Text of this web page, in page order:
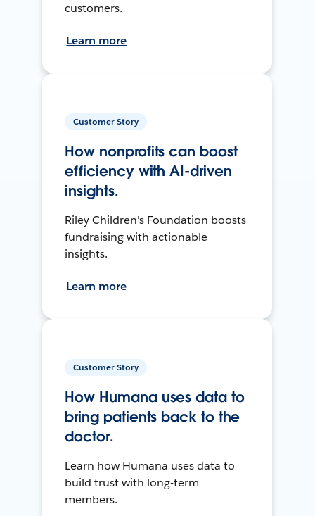
customers.
Learn more
Customer Story
How nonprofits can boost
efficiency with AI-driven
insights.
Riley Children's Foundation boosts
fundraising with actionable
insights.
Learn more
Customer Story
How Humana uses data to
bring patients back to the
doctor.
Learn how Humana uses data to
build trust with long-term
members.